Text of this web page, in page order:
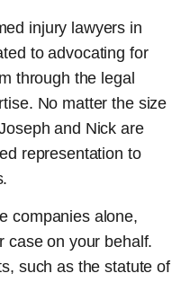
injury lawyers in
to advocating for
through the legal
No matter the size
and Nick are
representation to
companies alone,
case on your behalf.
such as the statute of